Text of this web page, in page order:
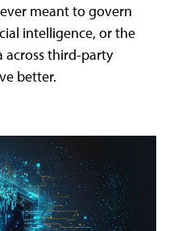
meant to govern
intelligence, or the
across third-party
better.